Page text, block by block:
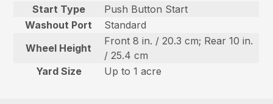
Start Type
Push Button Start
Washout Port
Standard
Wheel Height
Front 8 in. / 20.3 cm; Rear 10 in.
/ 25.4 cm
Yard Size
Up to 1 acre